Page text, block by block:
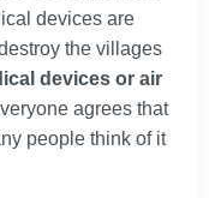
devices are
the villages
devices or air
agrees that
people think of it